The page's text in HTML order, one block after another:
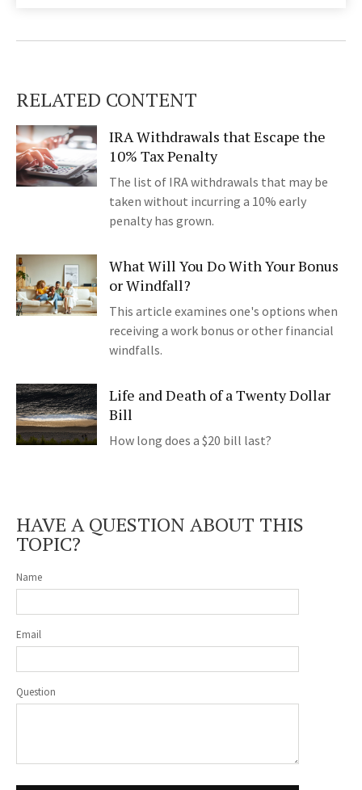
RELATED CONTENT
IRA Withdrawals that Escape the
10% Tax Penalty
The list of IRA withdrawals that may be
taken without incurring a 10% early
penalty has grown.
What Will You Do With Your Bonus
or Windfall?
This article examines one's options when
receiving a work bonus or other financial
windfalls.
Life and Death of a Twenty Dollar
Bill
How long does a $20 bill last?
HAVE A QUESTION ABOUT THIS
TOPIC?
Name
Email
Question